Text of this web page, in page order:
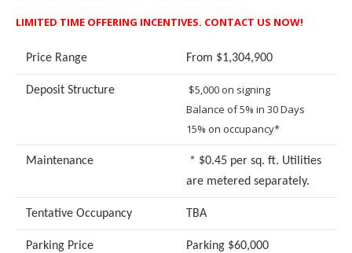
LIMITED TIME OFFERING INCENTIVES. CONTACT US NOW!
Price Range From $1,304,900
Deposit Structure
$5,000 on signing
Balance of 5% in 30 Days
15% on occupancy*
Maintenance
* $0.45 per sq. ft. Utilities
are metered separately.
Tentative Occupancy TBA
Parking Price Parking $60,000